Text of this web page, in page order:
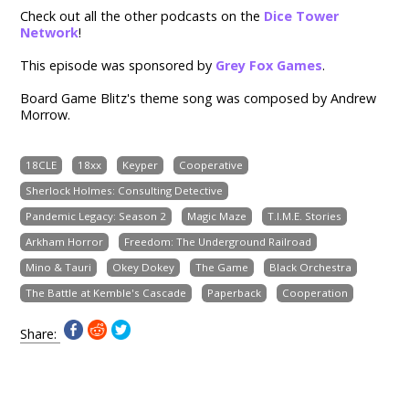
Check out all the other podcasts on the Dice Tower
Network!
This episode was sponsored by Grey Fox Games.
Board Game Blitz's theme song was composed by Andrew
Morrow.
18CLE 18xx Keyper
Cooperative
Sherlock Holmes: Consulting Detective
Pandemic Legacy: Season 2
Magic Maze
T.I.M.E. Stories
Arkham Horror
Freedom: The Underground Railroad
Mino & Tauri
Okey Dokey The Game
Black Orchestra
The Battle at Kemble's Cascade
Paperback Cooperation
Share: